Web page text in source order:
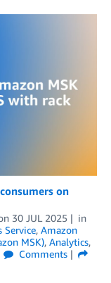
on
30 JUL 2025
in
Service, Amazon
MSK), Analytics,
Comments